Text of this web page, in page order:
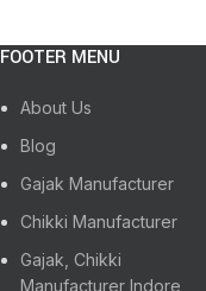
FOOTER MENU
About Us
Blog
Gajak Manufacturer
Chikki Manufacturer
Gajak, Chikki
Manufacturer Indore